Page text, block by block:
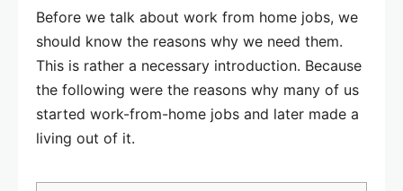
Before we talk about work from home jobs, we
should know the reasons why we need them.
This is rather a necessary introduction. Because
the following were the reasons why many of us
started work-from-home jobs and later made a
living out of it.